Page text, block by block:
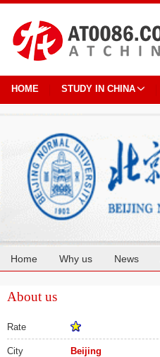
HOME STUDY IN CHINA
Home Why us News
About us
Rate
City Beijing